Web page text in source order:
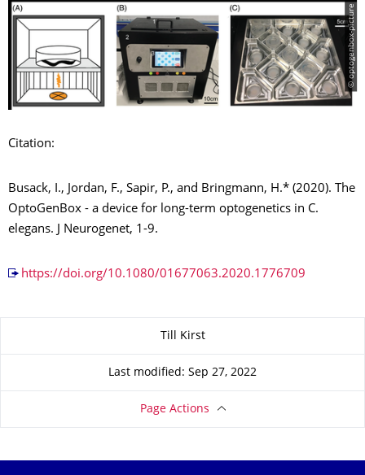
© optogenbox-picture
Citation:
Busack, I., Jordan, F., Sapir, P., and Bringmann, H.* (2020). The
OptoGenBox - a device for long-term optogenetics in C.
elegans. J Neurogenet, 1-9.
https://doi.org/10.1080/01677063.2020.1776709
Till Kirst
Last modified: Sep 27, 2022
Page Actions